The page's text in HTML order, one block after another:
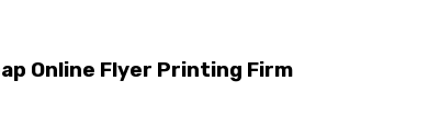
Online Flyer Printing Firm